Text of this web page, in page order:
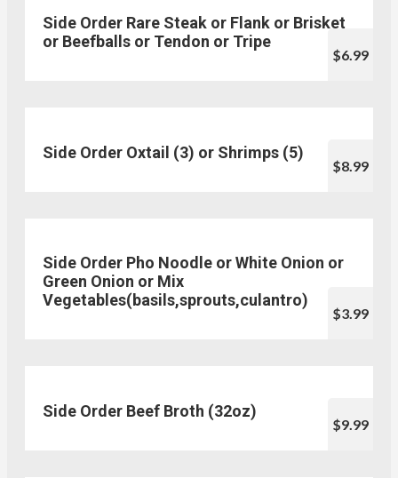
Side Order Rare Steak or Flank or Brisket
or Beefballs or Tendon or Tripe
$6.99
Side Order Oxtail (3) or Shrimps (5)
$8.99
Side Order Pho Noodle or White Onion or
Green Onion or Mix
Vegetables(basils,sprouts,culantro)
$3.99
Side Order Beef Broth (32oz)
$9.99